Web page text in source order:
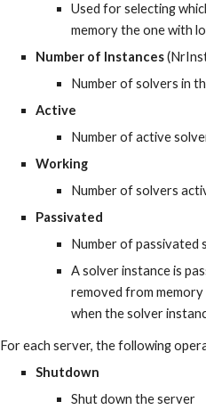
Used for selecting
memory the one with
Number of Instances
Number of solvers in
Active
Number of active
Working
Number of solvers
Passivated
Number of passivated
A solver instance is
removed from
when the solver
For each server, the following
Shutdown
Shut down the server